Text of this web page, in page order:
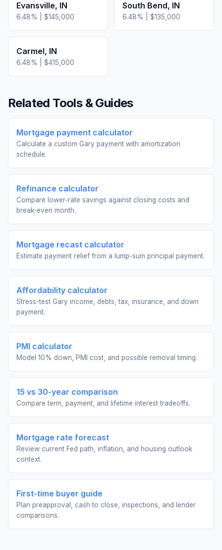
Evansville, IN
6.48% | $145,000
South Bend, IN
6.48% | $135,000
Carmel, IN
6.48% | $415,000
Related Tools & Guides
Mortgage payment calculator
Calculate a custom Gary payment with amortization
schedule.
Refinance calculator
Compare lower-rate savings against closing costs and
break-even month.
Mortgage recast calculator
Estimate payment relief from a lump-sum principal payment.
Affordability calculator
Stress-test Gary income, debts, tax, insurance, and down
payment.
PMI calculator
Model 10% down, PMI cost, and possible removal timing.
15 vs 30-year comparison
Compare term, payment, and lifetime interest tradeoffs.
Mortgage rate forecast
Review current Fed path, inflation, and housing outlook
context.
First-time buyer guide
Plan preapproval, cash to close, inspections, and lender
comparisons.